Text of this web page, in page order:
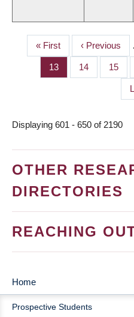
PAGINATION
First
page
« First
Previous
page
‹ Previous
Page
13 Page
14 Page
15
Displaying 601 - 650 of 2190
OTHER
DIRECTORIES
REACHING
MAIN
Home
Prospective Students